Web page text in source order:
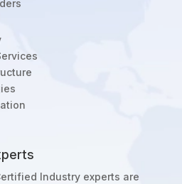
Industry experts are